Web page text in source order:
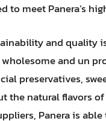
meet Panera’s
and quality
and un
preservatives,
the natural flavors
Panera is